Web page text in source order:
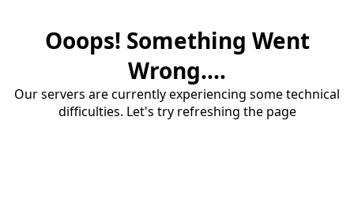
Ooops! Something Went
Wrong....
Our servers are currently experiencing some technical
difficulties. Let's try refreshing the page